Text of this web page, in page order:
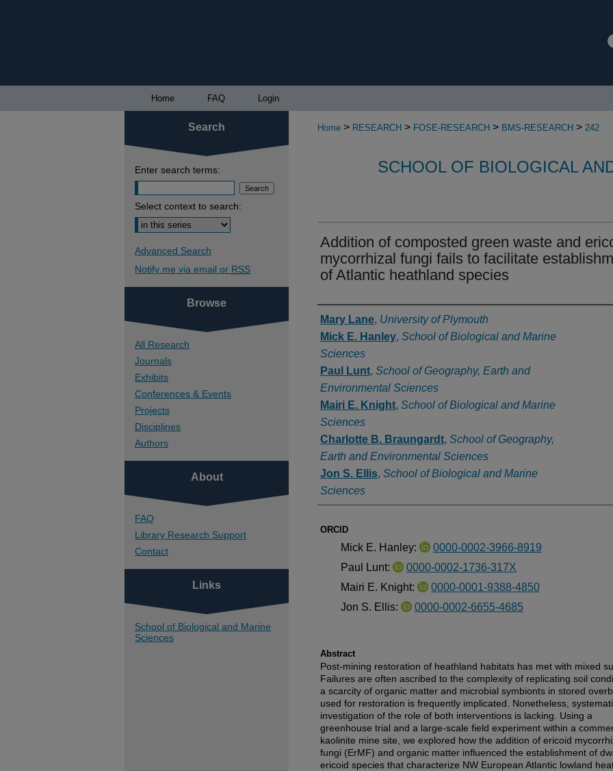
Home FAQ Login
Home > RESEARCH > FOSE-RESEARCH > BMS-RESEARCH > 242
SCHOOL OF BIOLOGICAL
Addition of composted green waste and
mycorrhizal fungi fails to facilitate
of Atlantic heathland species
Authors
Mary Lane, University of Plymouth
Mick E. Hanley, School of Biological and Marine
Sciences
Paul Lunt, School of Geography, Earth and
Environmental Sciences
Mairi E. Knight, School of Biological and Marine
Sciences
Charlotte B. Braungardt, School of Geography,
Earth and Environmental Sciences
Jon S. Ellis, School of Biological and Marine
Sciences
ORCID
Mick E. Hanley:
0000-0002-3966-8919
Paul Lunt:
0000-0002-1736-317X
Mairi E. Knight:
0000-0001-9388-4850
Jon S. Ellis:
0000-0002-6655-4685
Abstract
Post-mining restoration of heathland habitats has met with mixed
Failures are often ascribed to the complexity of replicating soil
a scarcity of organic matter and microbial symbionts in stored
used for restoration is frequently implicated. Nonetheless,
investigation of the role of both interventions is lacking. Using a
greenhouse trial and a large-scale field experiment within a
kaolinite mine site, we explored how the addition of ericoid
fungi (ErMF) and organic matter influenced the establishment of
ericoid species that characterize NW European Atlantic lowland
Search
Enter search terms:
Select context to search:
Advanced Search
Notify me via email or RSS
Browse
All Research
Journals
Exhibits
Conferences & Events
Projects
Disciplines
Authors
About
FAQ
Library Research Support
Contact
Links
School of Biological and Marine
Sciences